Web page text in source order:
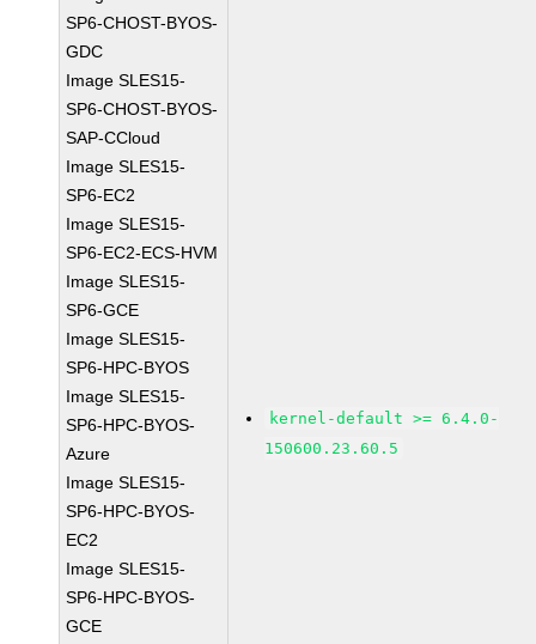
SP6-CHOST-BYOS-
GDC
Image SLES15-
SP6-CHOST-BYOS-
SAP-CCloud
Image SLES15-
SP6-EC2
Image SLES15-
SP6-EC2-ECS-HVM
Image SLES15-
SP6-GCE
Image SLES15-
SP6-HPC-BYOS
Image SLES15-
SP6-HPC-BYOS-
Azure
Image SLES15-
SP6-HPC-BYOS-
EC2
Image SLES15-
SP6-HPC-BYOS-
GCE
kernel-default >= 6.4.0-
150600.23.60.5